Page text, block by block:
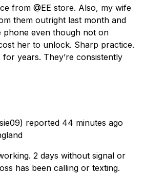
from @EE store. Also, my wife
them outright last month and
phone even though not on
her to unlock. Sharp practice.
for years. They’re consistently
reported 44 minutes ago
2 days without signal or
has been calling or texting.